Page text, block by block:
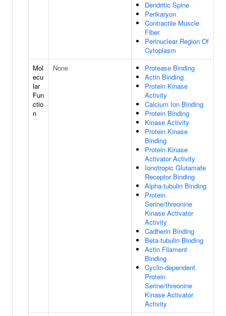
Dendritic Spine
Perikaryon
Contractile Muscle
Fiber
Perinuclear Region Of
Cytoplasm
Mol
ecu
lar
Fun
ctio
n
None
Protease Binding
Actin Binding
Protein Kinase
Activity
Calcium Ion Binding
Protein Binding
Kinase Activity
Protein Kinase
Binding
Protein Kinase
Activator Activity
Ionotropic Glutamate
Receptor Binding
Alpha-tubulin Binding
Protein
Serine/threonine
Kinase Activator
Activity
Cadherin Binding
Beta-tubulin Binding
Actin Filament
Binding
Cyclin-dependent
Protein
Serine/threonine
Kinase Activator
Activity